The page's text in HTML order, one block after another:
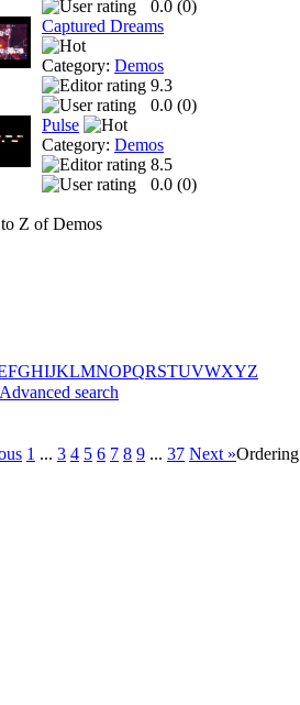
0.0 (0)
Captured Dreams
Category: Demos
9.3
0.0 (0)
Pulse
Category: Demos
8.5
0.0 (0)
Z of Demos
FGHIJKLMNOPQRSTUVWXYZ
Advanced search
1 ... 3 4 5 6 7 8 9 ... 37 Next »Ordering